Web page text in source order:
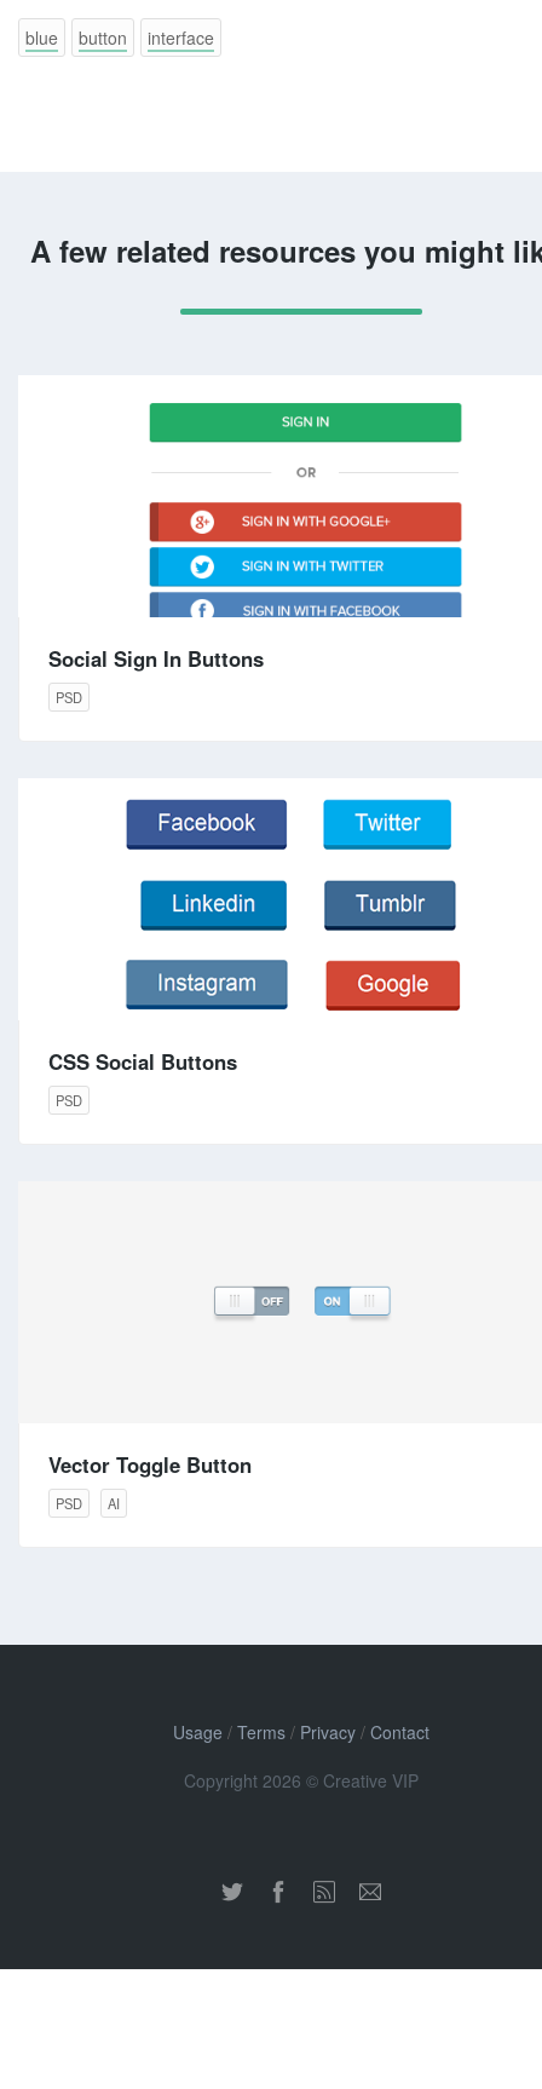
blue button interface
A few related resources you might
Social Sign In Buttons
PSD
CSS Social Buttons
PSD
Vector Toggle Button
PSD AI
Usage / Terms/ Privacy/ Contact
Copyright 2026 © Creative VIP